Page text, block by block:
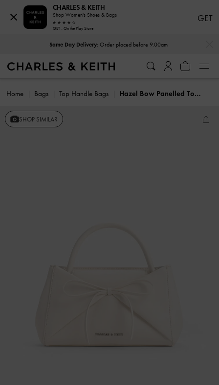
Same Day Delivery: Order placed before 9.00am
Home Bags Top Handle Bags Hazel Bow Panelled Top Handle Bag
SHOP SIMILAR
CHARLES & KEITH
Shop Women's Shoes & Bags
GET - On the Play Store
GET